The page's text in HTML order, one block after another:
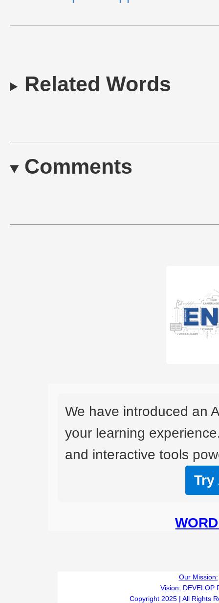
Related Words
Comments
We have introduced an
your learning
and interactive tools
Try
Our Mission:
Vision: DEVELOP
Copyright 2025 | All Rights